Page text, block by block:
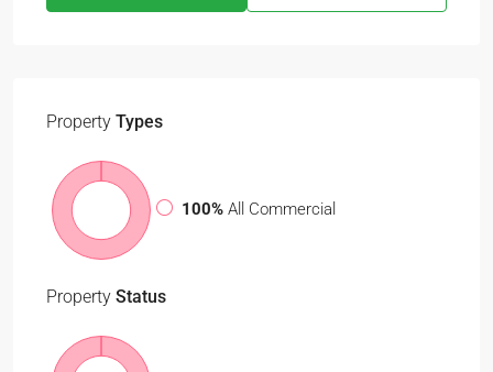
Property Types
100% All Commercial
Property Status